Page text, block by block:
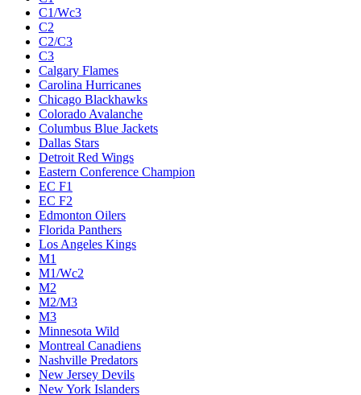
C1/Wc3
C2
C2/C3
C3
Calgary Flames
Carolina Hurricanes
Chicago Blackhawks
Colorado Avalanche
Columbus Blue Jackets
Dallas Stars
Detroit Red Wings
Eastern Conference Champion
EC F1
EC F2
Edmonton Oilers
Florida Panthers
Los Angeles Kings
M1
M1/Wc2
M2
M2/M3
M3
Minnesota Wild
Montreal Canadiens
Nashville Predators
New Jersey Devils
New York Islanders